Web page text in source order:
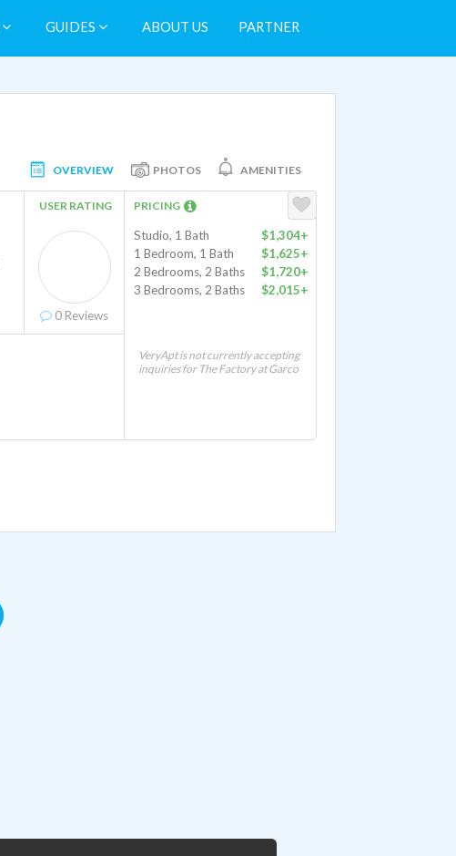
GUIDES ABOUT US PARTNER
OVERVIEW PHOTOS AMENITIES
USER RATING
0 Reviews
PRICING
Studio, 1 Bath
$1,304+
1 Bedroom, 1 Bath
$1,625+
2 Bedrooms, 2 Baths
$1,720+
3 Bedrooms, 2 Baths
$2,015+
VeryApt is not currently accepting
inquiries for The Factory at Garco